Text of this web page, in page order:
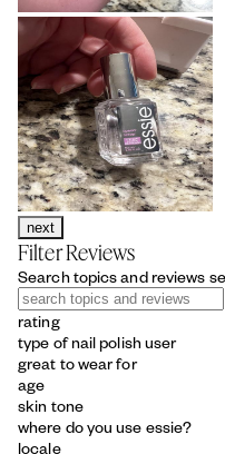
next
Filter Reviews
Search topics and reviews
rating
type of nail polish user
great to wear for
age
skin tone
where do you use essie?
locale